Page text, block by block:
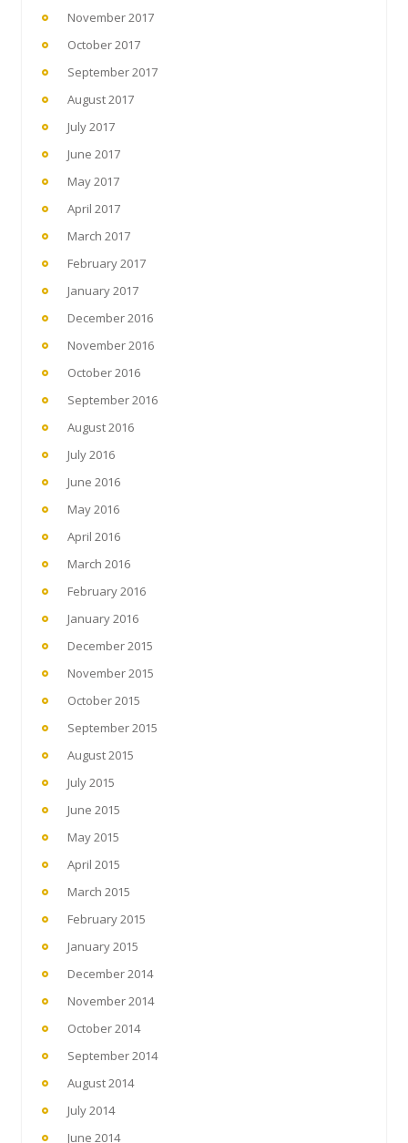
November 2017
October 2017
September 2017
August 2017
July 2017
June 2017
May 2017
April 2017
March 2017
February 2017
January 2017
December 2016
November 2016
October 2016
September 2016
August 2016
July 2016
June 2016
May 2016
April 2016
March 2016
February 2016
January 2016
December 2015
November 2015
October 2015
September 2015
August 2015
July 2015
June 2015
May 2015
April 2015
March 2015
February 2015
January 2015
December 2014
November 2014
October 2014
September 2014
August 2014
July 2014
June 2014